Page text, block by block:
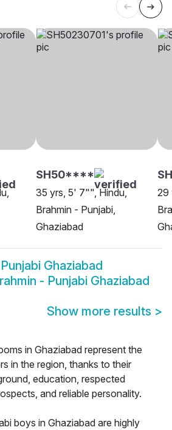
SH50****
35 yrs, 5' 7"", Hindu,
Brahmin - Punjabi,
Ghaziabad
29
Ghaziabad
- Punjabi Ghaziabad
Show more results >
in Ghaziabad represent the
in the region, thanks to their
education, respected
and reliable personality.
boys in Ghaziabad are highly